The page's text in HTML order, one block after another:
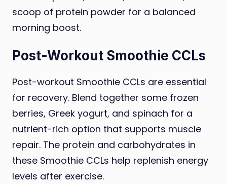
scoop of protein powder for a balanced
morning boost.
Post-Workout Smoothie CCLs
Post-workout Smoothie CCLs are essential
for recovery. Blend together some frozen
berries, Greek yogurt, and spinach for a
nutrient-rich option that supports muscle
repair. The protein and carbohydrates in
these Smoothie CCLs help replenish energy
levels after exercise.